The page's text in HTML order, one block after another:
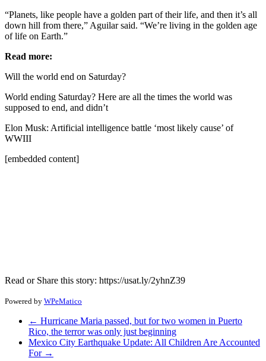
“Planets, like people have a golden part of their life, and then it’s all
down hill from there,” Aguilar said. “We’re living in the golden age
of life on Earth.”
Read more:
Will the world end on Saturday?
World ending Saturday? Here are all the times the world was
supposed to end, and didn’t
Elon Musk: Artificial intelligence battle ‘most likely cause’ of
WWIII
[embedded content]
Read or Share this story: https://usat.ly/2yhnZ39
Powered by WPeMatico
← Hurricane Maria passed, but for two women in Puerto
Rico, the terror was only just beginning
Mexico City Earthquake Update: All Children Are Accounted
For →